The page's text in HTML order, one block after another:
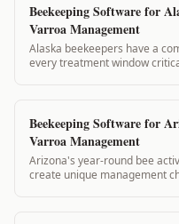
Beekeeping Software for
Varroa Management
Alaska beekeepers have a
every treatment window
Beekeeping Software for
Varroa Management
Arizona's year-round bee
create unique management